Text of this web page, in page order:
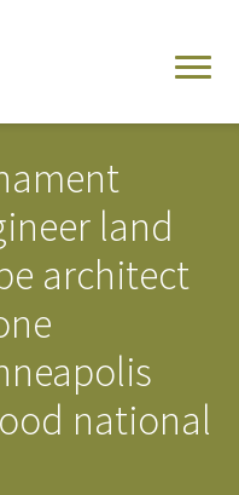
land
architect
national